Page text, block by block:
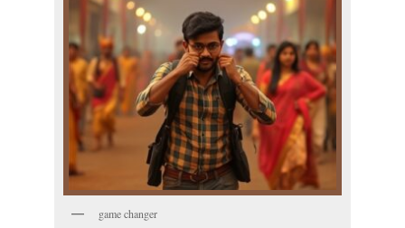
game changer